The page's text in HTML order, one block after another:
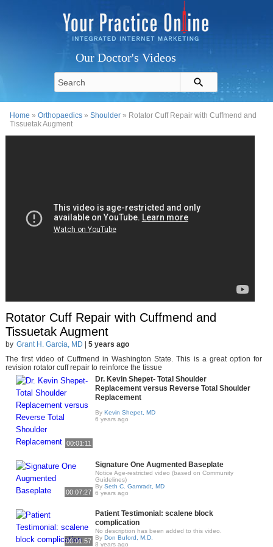
Our Doctor's Videos
Home »Orthopaedics »Shoulder » Rotator Cuff Repair with Cuffmend and
Tissuetak Augment
Rotator Cuff Repair with Cuffmend and
Tissuetak Augment
by Grant H. Garcia, MD
5 years ago
The first video of Cuffmend in Washington State. This is a great option for
revision rotator cuff repair to reinforce the tissue
00:01:11
Dr. Kevin Shepet- Total Shoulder
Replacement versus Reverse Total Shoulder
Replacement
By Kevin Shepet, MD
6 years ago
00:07:27
Signature One Augmented Baseplate
Notice Age-restricted video (based on Community
Guidelines)
By Seth C. Gamradt, MD
6 years ago
00:01:57
Patient Testimonial: scalene block
complication
No description has been added to this video.
By Don Buford, M.D.
8 years ago